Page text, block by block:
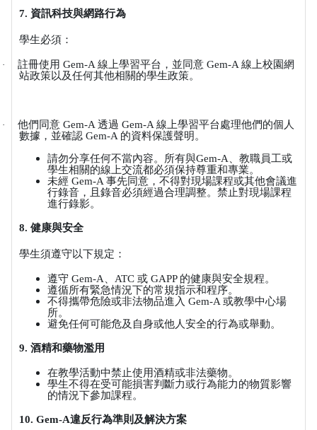
7. 資訊科技與網路行為
學生必須：
· 註冊使用 Gem-A 線上學習平台，並同意 Gem-A 線上校園網
站政策以及任何其他相關的學生政策。
· 他們同意 Gem-A 透過 Gem-A 線上學習平台處理他們的個人
數據，並確認 Gem-A 的資料保護聲明。
請勿分享任何不當內容。所有與Gem-A 、教職員工或
學生相關的線上交流都必須保持尊重和專業。
未經 Gem-A 事先同意，不得對現場課程或其他會議進
行錄音，且錄音必須經過合理調整。禁止對現場課程
進行錄影。
8. 健康與安全
學生須遵守以下規定：
遵守 Gem-A ATC 或 GAPP 的健康與安全規程。
遵循所有緊急情況下的常規指示和程序。
不得攜帶危險或非法物品進入 Gem-A 或教學中心場
所。
避免任何可能危及自身或他人安全的行為或舉動。
9. 酒精和藥物濫用
在教學活動中禁止使用酒精或非法藥物。
學生不得在受可能損害判斷力或行為能力的物質影響
的情況下參加課程。
10. Gem-A違反行為準則及解決方案